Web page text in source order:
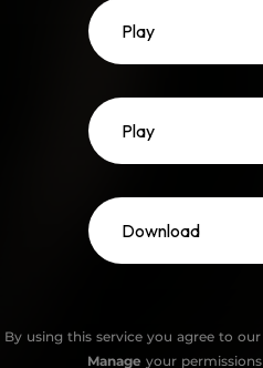
Play
Play
Download
By using this service you agree to our
Manage your permissions